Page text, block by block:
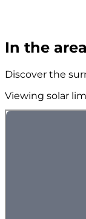
In the area
Discover the
Viewing solar